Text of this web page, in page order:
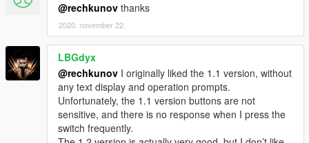
@rechkunov thanks
2020. november 22.
LBGdyx
@rechkunov I originally liked the 1.1 version, without
any text display and operation prompts.
Unfortunately, the 1.1 version buttons are not
sensitive, and there is no response when I press the
switch frequently.